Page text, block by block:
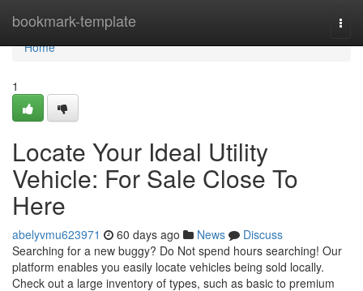
bookmark-template
Home
Home
1
Locate Your Ideal Utility
Vehicle: For Sale Close To
Here
abelyvmu623971 60 days ago News
Discuss
Searching for a new buggy? Do Not spend hours searching! Our
platform enables you easily locate vehicles being sold locally.
Check out a large inventory of types, such as basic to premium